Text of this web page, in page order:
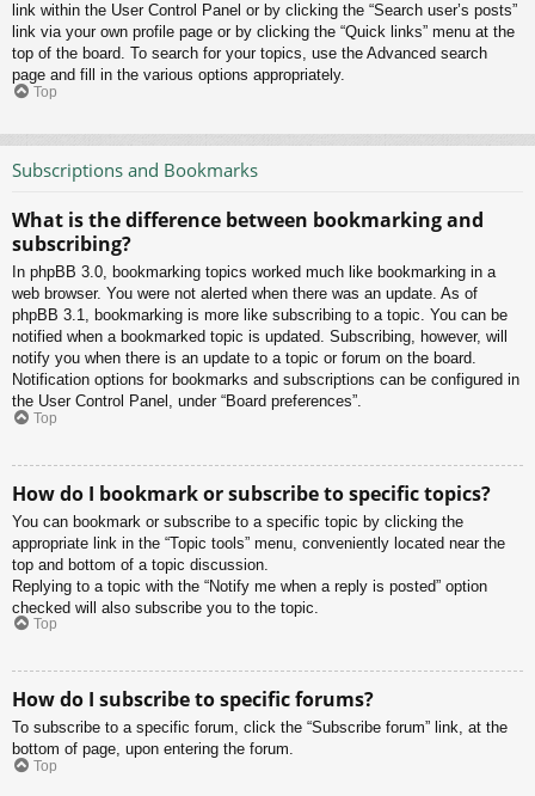
link within the User Control Panel or by clicking the “Search user’s posts”
link via your own profile page or by clicking the “Quick links” menu at the
top of the board. To search for your topics, use the Advanced search
page and fill in the various options appropriately.
Top
Subscriptions and Bookmarks
What is the difference between bookmarking and
subscribing?
In phpBB 3.0, bookmarking topics worked much like bookmarking in a
web browser. You were not alerted when there was an update. As of
phpBB 3.1, bookmarking is more like subscribing to a topic. You can be
notified when a bookmarked topic is updated. Subscribing, however, will
notify you when there is an update to a topic or forum on the board.
Notification options for bookmarks and subscriptions can be configured in
the User Control Panel, under “Board preferences”.
Top
How do I bookmark or subscribe to specific topics?
You can bookmark or subscribe to a specific topic by clicking the
appropriate link in the “Topic tools” menu, conveniently located near the
top and bottom of a topic discussion.
Replying to a topic with the “Notify me when a reply is posted” option
checked will also subscribe you to the topic.
Top
How do I subscribe to specific forums?
To subscribe to a specific forum, click the “Subscribe forum” link, at the
bottom of page, upon entering the forum.
Top